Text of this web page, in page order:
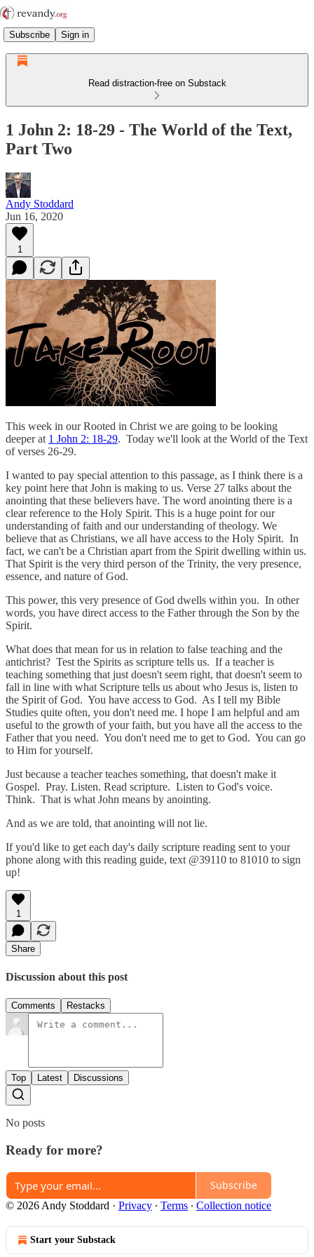
Subscribe Sign in
Read distraction-free on Substack
1 John 2: 18-29 - The World of the Text,
Part Two
Andy Stoddard
Jun 16, 2020
1
This week in our Rooted in Christ we are going to be looking
deeper at 1 John 2: 18-29. Today we'll look at the World of the Text
of verses 26-29.
I wanted to pay special attention to this passage, as I think there is a
key point here that John is making to us. Verse 27 talks about the
anointing that these believers have. The word anointing there is a
clear reference to the Holy Spirit. This is a huge point for our
understanding of faith and our understanding of theology. We
believe that as Christians, we all have access to the Holy Spirit. In
fact, we can't be a Christian apart from the Spirit dwelling within us.
That Spirit is the very third person of the Trinity, the very presence,
essence, and nature of God.
This power, this very presence of God dwells within you. In other
words, you have direct access to the Father through the Son by the
Spirit.
What does that mean for us in relation to false teaching and the
antichrist? Test the Spirits as scripture tells us. If a teacher is
teaching something that just doesn't seem right, that doesn't seem to
fall in line with what Scripture tells us about who Jesus is, listen to
the Spirit of God. You have access to God. As I tell my Bible
Studies quite often, you don't need me. I hope I am helpful and am
useful to the growth of your faith, but you have all the access to the
Father that you need. You don't need me to get to God. You can go
to Him for yourself.
Just because a teacher teaches something, that doesn't make it
Gospel. Pray. Listen. Read scripture. Listen to God's voice.
Think. That is what John means by anointing.
And as we are told, that anointing will not lie.
If you'd like to get each day's daily scripture reading sent to your
phone along with this reading guide, text @39110 to 81010 to sign
up!
1
Share
Discussion about this post
Comments Restacks
Top Latest Discussions
No posts
Ready for more?
Subscribe
© 2026 Andy Stoddard · Privacy ∙ Terms ∙ Collection notice
Start your Substack